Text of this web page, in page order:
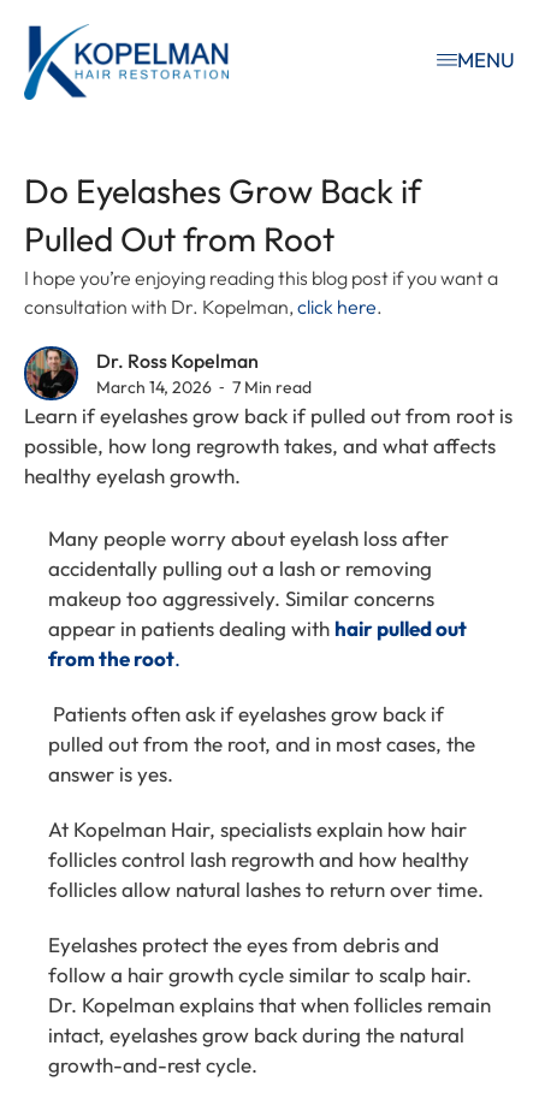
MENU
Do Eyelashes Grow Back if
Pulled Out from Root
I hope you’re enjoying reading this blog post if you want a
consultation with Dr. Kopelman,click here.
Dr. Ross Kopelman
March 14, 2026 ⁃ 7 Min read
Learn if eyelashes grow back if pulled out from root is
possible, how long regrowth takes, and what affects
healthy eyelash growth.
Many people worry about eyelash loss after
accidentally pulling out a lash or removing
makeup too aggressively. Similar concerns
appear in patients dealing with hair pulled out
from the root.
Patients often ask if eyelashes grow back if
pulled out from the root, and in most cases, the
answer is yes.
At Kopelman Hair, specialists explain how hair
follicles control lash regrowth and how healthy
follicles allow natural lashes to return over time.
Eyelashes protect the eyes from debris and
follow a hair growth cycle similar to scalp hair.
Dr. Kopelman explains that when follicles remain
intact, eyelashes grow back during the natural
growth-and-rest cycle.